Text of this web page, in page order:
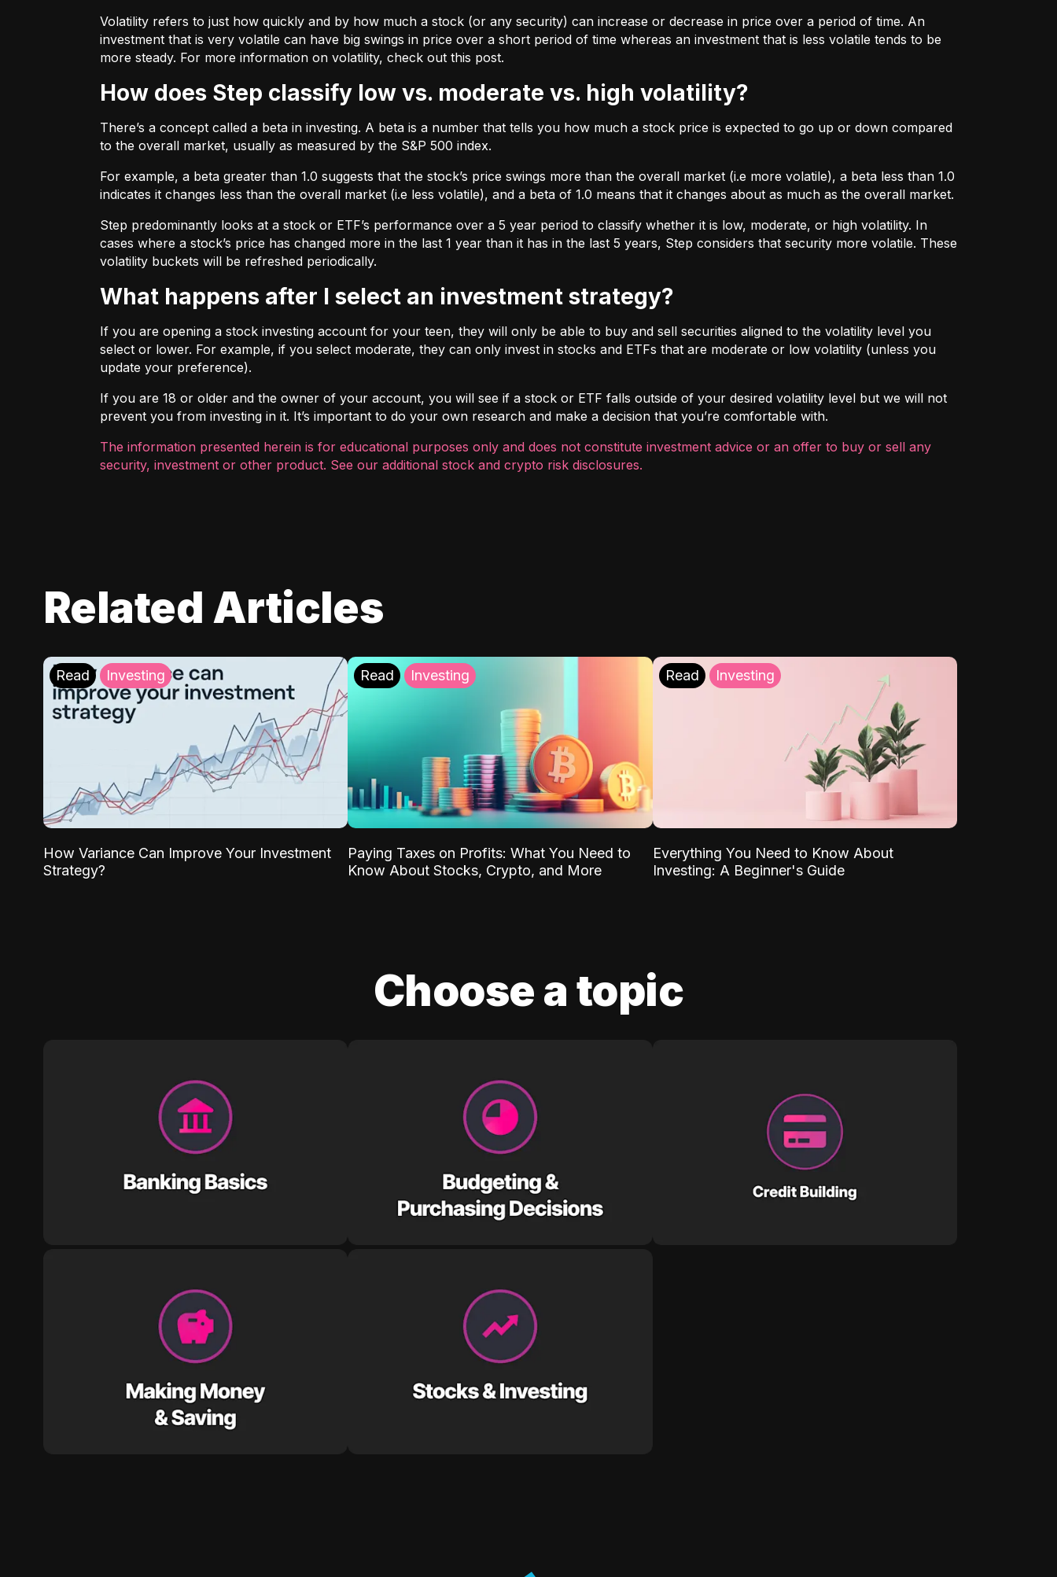
Volatility refers to just how quickly and by how much a stock (or any security) can increase or decrease in price over a period of time. An
investment that is very volatile can have big swings in price over a short period of time whereas an investment that is less volatile tends to be
more steady. For more information on volatility, check out this post.
How does Step classify low vs. moderate vs. high volatility?
There’s a concept called a beta in investing. A beta is a number that tells you how much a stock price is expected to go up or down compared
to the overall market, usually as measured by the S&P 500 index.
For example, a beta greater than 1.0 suggests that the stock’s price swings more than the overall market (i.e more volatile), a beta less than 1.0
indicates it changes less than the overall market (i.e less volatile), and a beta of 1.0 means that it changes about as much as the overall market.
Step predominantly looks at a stock or ETF’s performance over a 5 year period to classify whether it is low, moderate, or high volatility. In
cases where a stock’s price has changed more in the last 1 year than it has in the last 5 years, Step considers that security more volatile. These
volatility buckets will be refreshed periodically.
What happens after I select an investment strategy?
If you are opening a stock investing account for your teen, they will only be able to buy and sell securities aligned to the volatility level you
select or lower. For example, if you select moderate, they can only invest in stocks and ETFs that are moderate or low volatility (unless you
update your preference).
If you are 18 or older and the owner of your account, you will see if a stock or ETF falls outside of your desired volatility level but we will not
prevent you from investing in it. It’s important to do your own research and make a decision that you’re comfortable with.
The information presented herein is for educational purposes only and does not constitute investment advice or an offer to buy or sell any
security, investment or other product. See our additional stock and crypto risk disclosures.
Related Articles
Read Investing
How Variance Can Improve Your Investment
Strategy?
Read Investing
Paying Taxes on Profits: What You Need to
Know About Stocks, Crypto, and More
Read Investing
Everything You Need to Know About
Investing: A Beginner's Guide
Choose a topic